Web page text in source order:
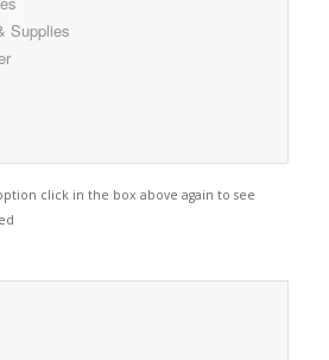
click in the box above again to see